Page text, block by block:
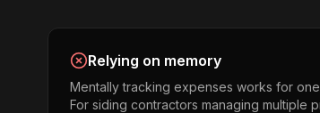
Relying on memory
Mentally tracking expenses works for
For siding contractors managing multiple